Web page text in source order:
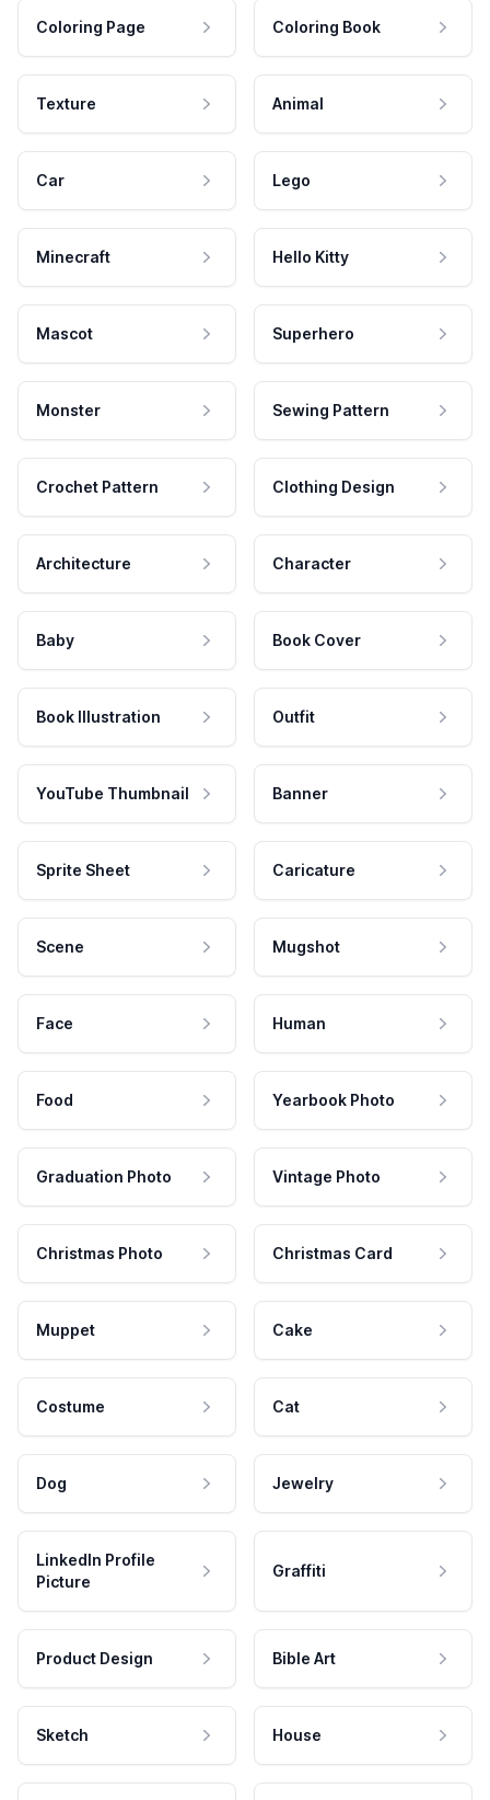
Coloring Page Coloring Book
Texture Animal
Car Lego
Minecraft Hello Kitty
Mascot Superhero
Monster Sewing Pattern
Crochet Pattern Clothing Design
Architecture Character
Baby Book Cover
Book Illustration Outfit
YouTube Thumbnail Banner
Sprite Sheet Caricature
Scene Mugshot
Face Human
Food Yearbook Photo
Graduation Photo Vintage Photo
Christmas Photo Christmas Card
Muppet Cake
Costume Cat
Dog Jewelry
LinkedIn Profile
Picture
Graffiti
Product Design Bible Art
Sketch House